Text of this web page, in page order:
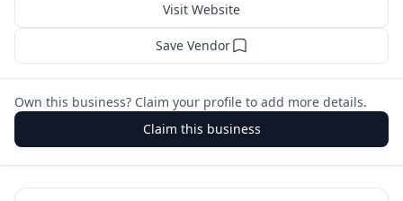
Visit Website
Save Vendor
Own this business? Claim your profile to add more details.
Claim this business